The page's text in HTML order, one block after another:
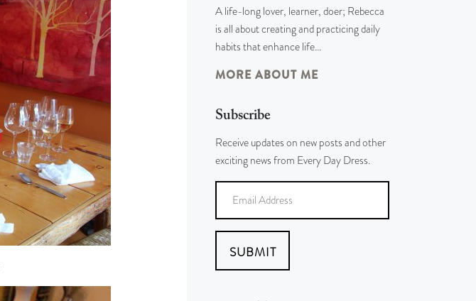
A life-long lover, learner, doer; Rebecca
is all about creating and practicing daily
habits that enhance life…
MORE ABOUT ME
Subscribe
Receive updates on new posts and other
exciting news from Every Day Dress.
SUBMIT